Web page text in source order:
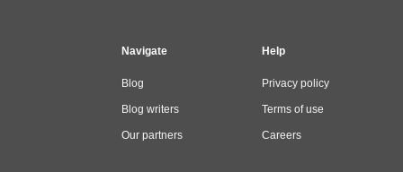
Navigate
Blog
Blog writers
Our partners
Help
Privacy policy
Terms of use
Careers